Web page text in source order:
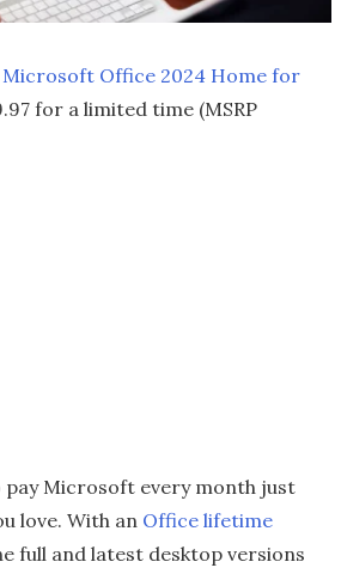
Microsoft Office 2024 Home for
for a limited time (MSRP
pay Microsoft every month just
love. With an Office lifetime
full and latest desktop versions